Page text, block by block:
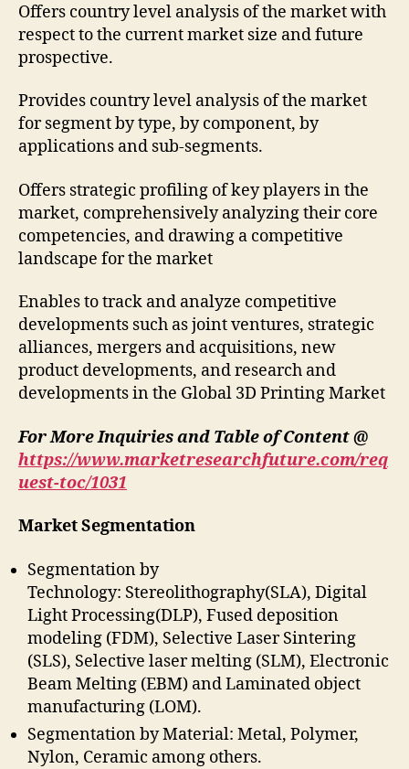
Offers country level analysis of the market with
respect to the current market size and future
prospective.
Provides country level analysis of the market
for segment by type, by component, by
applications and sub-segments.
Offers strategic profiling of key players in the
market, comprehensively analyzing their core
competencies, and drawing a competitive
landscape for the market
Enables to track and analyze competitive
developments such as joint ventures, strategic
alliances, mergers and acquisitions, new
product developments, and research and
developments in the Global 3D Printing Market
For More Inquiries and Table of Content @
https://www.marketresearchfuture.com/req
uest-toc/1031
Market Segmentation
Segmentation by
Technology: Stereolithography(SLA), Digital
Light Processing(DLP), Fused deposition
modeling (FDM), Selective Laser Sintering
(SLS), Selective laser melting (SLM), Electronic
Beam Melting (EBM) and Laminated object
manufacturing (LOM).
Segmentation by Material: Metal, Polymer,
Nylon, Ceramic among others.